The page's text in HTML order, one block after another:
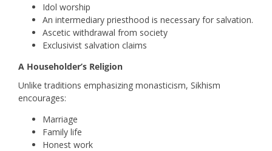
Idol worship
An intermediary priesthood is necessary for salvation.
Ascetic withdrawal from society
Exclusivist salvation claims
A Householder’s Religion
Unlike traditions emphasizing monasticism, Sikhism
encourages:
Marriage
Family life
Honest work